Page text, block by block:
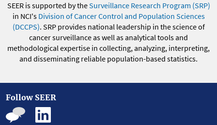
SEER is supported by theSurveillance Research Program (SRP)
in NCI's Division of Cancer Control and Population Sciences
(DCCPS). SRP provides national leadership in the science of
cancer surveillance as well as analytical tools and
methodological expertise in collecting, analyzing, interpreting,
and disseminating reliable population-based statistics.
Follow SEER